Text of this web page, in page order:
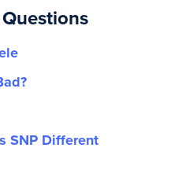
SNP Different